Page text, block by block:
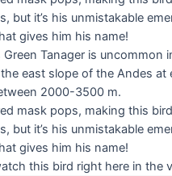
Green Tanager is uncommon
east slope of the Andes at
2000-3500 m.
this bird right here in the